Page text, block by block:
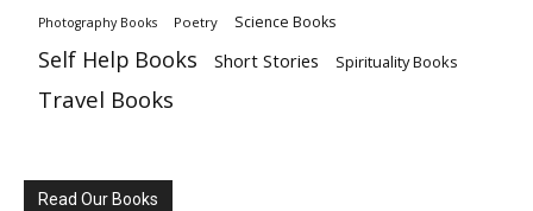
Photography Books Poetry Science Books
Self Help Books Short Stories Spirituality Books
Travel Books
Read Our Books